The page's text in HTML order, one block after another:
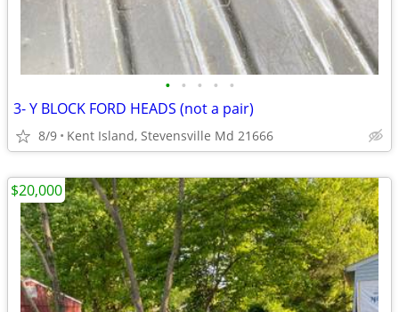
• • • • •
3- Y BLOCK FORD HEADS (not a pair)
8/9 Kent Island, Stevensville Md 21666
$20,000